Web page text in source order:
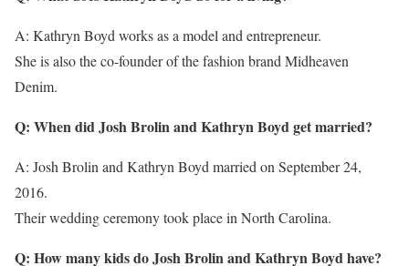
A: Kathryn Boyd works as a model and entrepreneur.
She is also the co-founder of the fashion brand Midheaven
Denim.
Q: When did Josh Brolin and Kathryn Boyd get married?
A: Josh Brolin and Kathryn Boyd married on September 24,
2016.
Their wedding ceremony took place in North Carolina.
Q: How many kids do Josh Brolin and Kathryn Boyd have?